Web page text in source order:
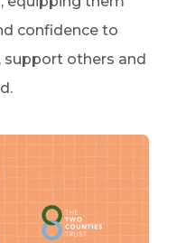
confidence to
support others and